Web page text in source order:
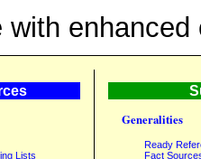
with enhanced
Lists
Generalities
Ready
Fact